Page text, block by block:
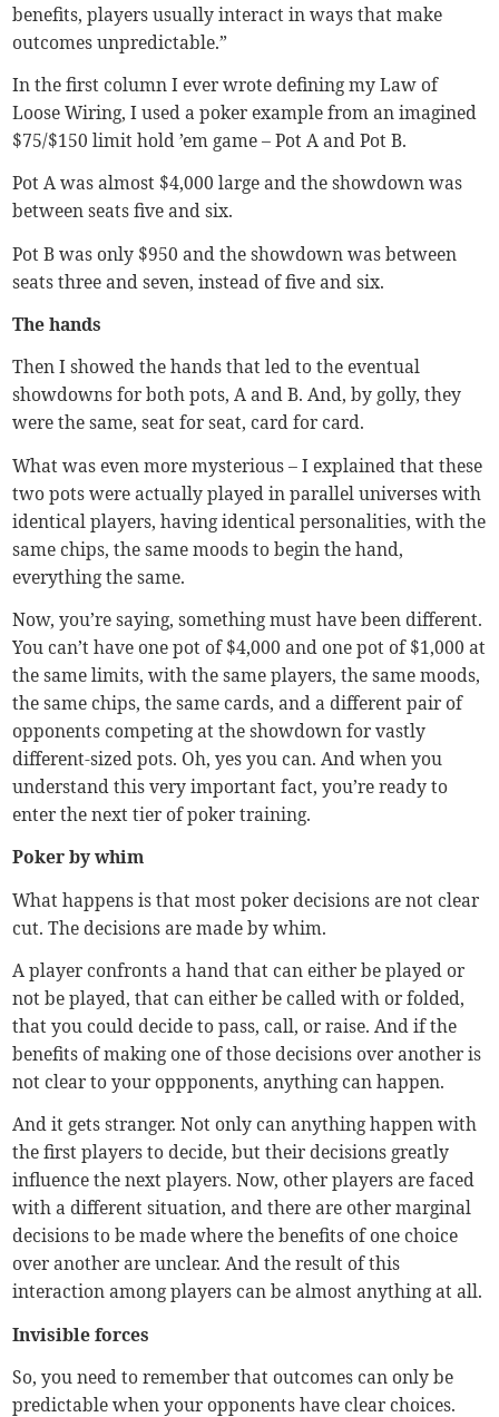
benefits, players usually interact in ways that make
outcomes unpredictable.”
In the first column I ever wrote defining my Law of
Loose Wiring, I used a poker example from an imagined
$75/$150 limit hold ’em game – Pot A and Pot B.
Pot A was almost $4,000 large and the showdown was
between seats five and six.
Pot B was only $950 and the showdown was between
seats three and seven, instead of five and six.
The hands
Then I showed the hands that led to the eventual
showdowns for both pots, A and B. And, by golly, they
were the same, seat for seat, card for card.
What was even more mysterious – I explained that these
two pots were actually played in parallel universes with
identical players, having identical personalities, with the
same chips, the same moods to begin the hand,
everything the same.
Now, you’re saying, something must have been different.
You can’t have one pot of $4,000 and one pot of $1,000 at
the same limits, with the same players, the same moods,
the same chips, the same cards, and a different pair of
opponents competing at the showdown for vastly
different-sized pots. Oh, yes you can. And when you
understand this very important fact, you’re ready to
enter the next tier of poker training.
Poker by whim
What happens is that most poker decisions are not clear
cut. The decisions are made by whim.
A player confronts a hand that can either be played or
not be played, that can either be called with or folded,
that you could decide to pass, call, or raise. And if the
benefits of making one of those decisions over another is
not clear to your oppponents, anything can happen.
And it gets stranger. Not only can anything happen with
the first players to decide, but their decisions greatly
influence the next players. Now, other players are faced
with a different situation, and there are other marginal
decisions to be made where the benefits of one choice
over another are unclear. And the result of this
interaction among players can be almost anything at all.
Invisible forces
So, you need to remember that outcomes can only be
predictable when your opponents have clear choices.